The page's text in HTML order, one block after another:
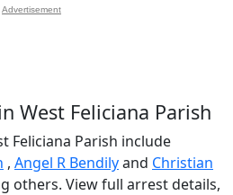
Advertisement
West Feliciana Parish
Feliciana Parish include
, Angel R Bendilyand Christian
others. View full arrest details,